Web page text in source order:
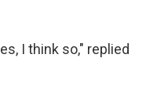
I think so," replied